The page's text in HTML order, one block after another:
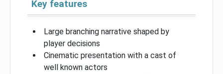
Key features
Large branching narrative shaped by
player decisions
Cinematic presentation with a cast of
well known actors